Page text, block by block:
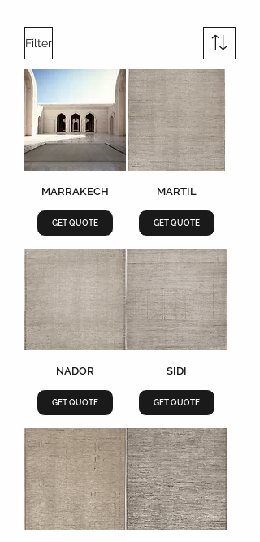
Filter
MARRAKECH
GET QUOTE
MARTIL
GET QUOTE
NADOR
GET QUOTE
SIDI
GET QUOTE